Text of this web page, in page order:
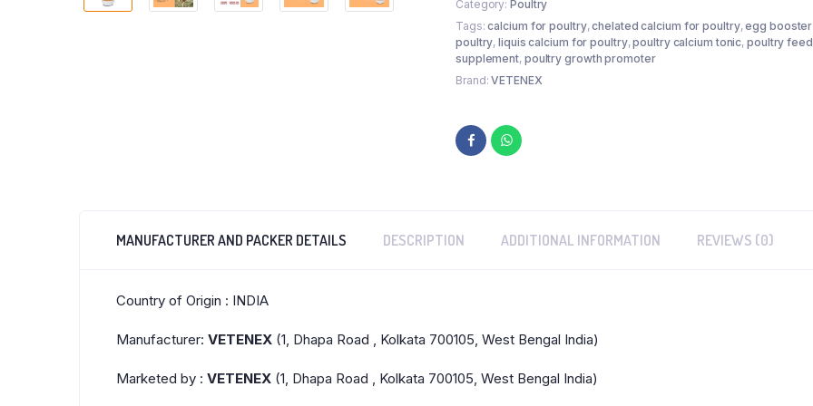
&
Chicken
1LTR
Category: Poultry
Tags:calcium for poultry,chelated calcium for poultry,egg
poultry,liquis calcium for poultry,poultry calcium tonic,poultry feed
supplement, poultry growth promoter
Brand:VETENEX
MANUFACTURER AND PACKER DETAILS DESCRIPTION ADDITIONAL INFORMATION REVIEWS (0)
Country of Origin : INDIA
Manufacturer: VETENEX (1, Dhapa Road , Kolkata 700105, West Bengal India)
Marketed by : VETENEX (1, Dhapa Road , Kolkata 700105, West Bengal India)